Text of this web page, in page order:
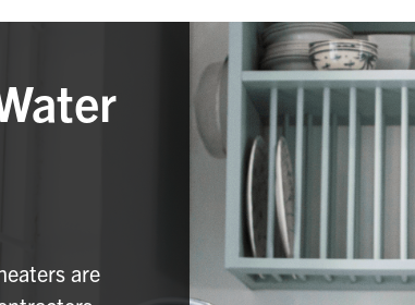
are